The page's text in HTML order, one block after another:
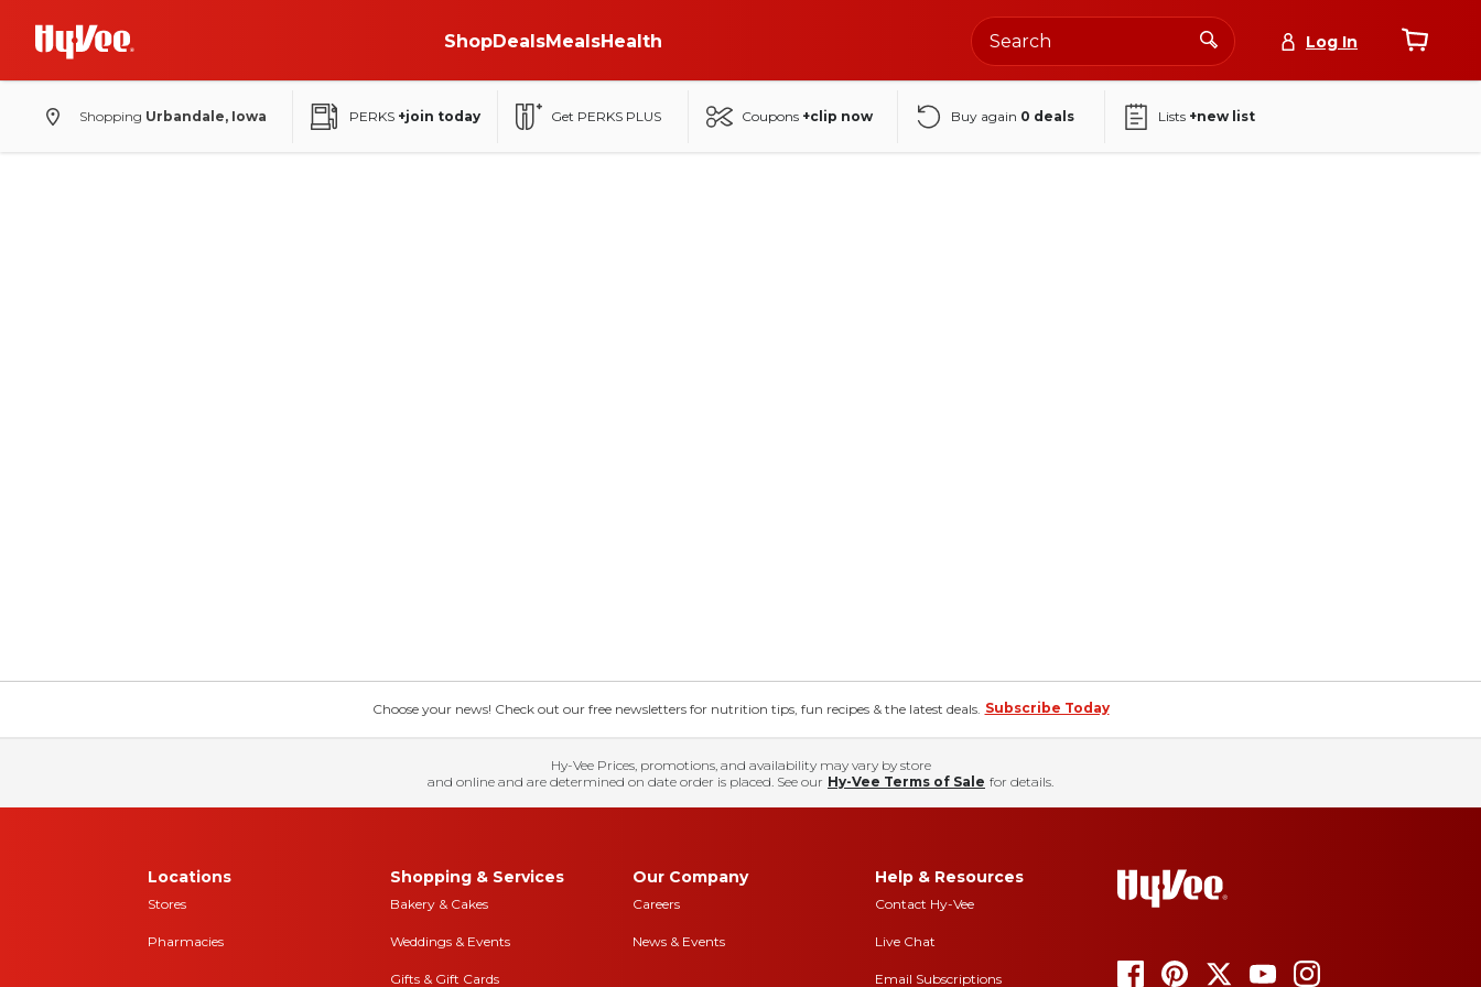
ShopDealsMealsHealth Log In
Shopping Urbandale, Iowa PERKS +join today Get PERKS PLUS Coupons +clip now Buy again 0 deals Lists +new list
Choose your news! Check out our free newsletters for nutrition tips, fun recipes & the latest deals. Subscribe Today
Hy-Vee Prices, promotions, and availability may vary by store
and online and are determined on date order is placed. See our Hy-Vee Terms of Sale for details.
Locations
Stores
Pharmacies
Shopping & Services
Bakery & Cakes
Weddings & Events
Gifts & Gift Cards
Our Company
Careers
News & Events
Help & Resources
Contact Hy-Vee
Live Chat
Email Subscriptions